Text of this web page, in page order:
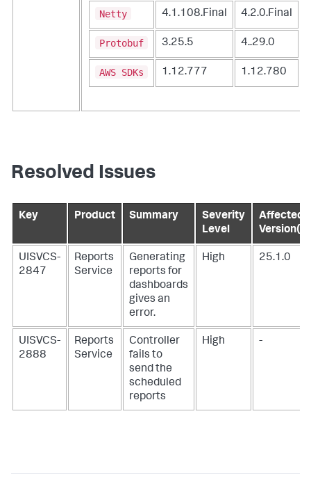
Netty 4.1.108.Final 4.2.0.Final
Protobuf 3.25.5 4..29.0
AWS SDKs 1.12.777 1.12.780
Resolved Issues
Key Product Summary
Severity
Level
Affected
Version(s)
UISVCS-
2847
Reports
Service
Generating
reports for
dashboards
gives an
error.
High 25.1.0
UISVCS-
2888
Reports
Service
Controller
fails to
send the
scheduled
reports
High -